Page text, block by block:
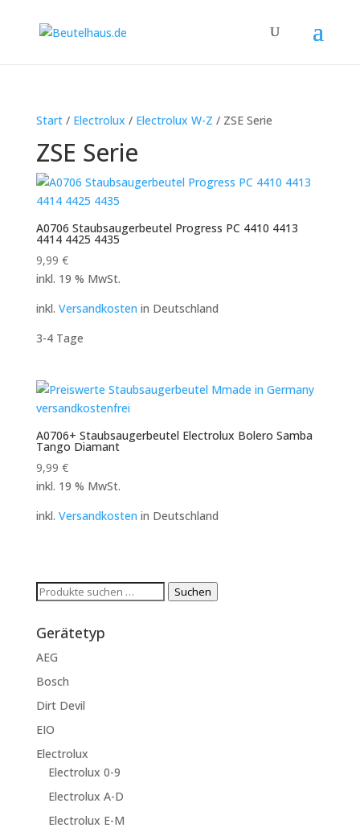
Start/ Electrolux / Electrolux W-Z / ZSE Serie
ZSE Serie
A0706 Staubsaugerbeutel Progress PC 4410 4413
4414 4425 4435
9,99 €
inkl. 19 % MwSt.
inkl. Versandkosten in Deutschland
3-4 Tage
A0706+ Staubsaugerbeutel Electrolux Bolero Samba
Tango Diamant
9,99 €
inkl. 19 % MwSt.
inkl. Versandkosten in Deutschland
Suchen
Suchen
Gerätetyp
AEG
Bosch
Dirt Devil
EIO
Electrolux
Electrolux 0-9
Electrolux A-D
Electrolux E-M